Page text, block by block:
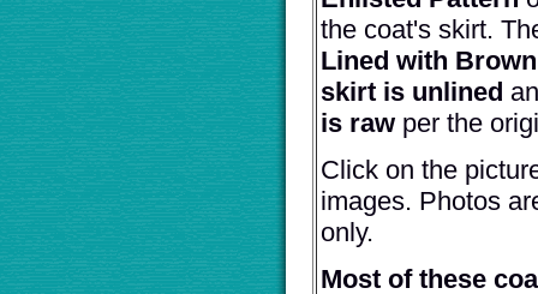
the coat's skirt.
Lined with
skirt is unlined
is raw per the
Click on the
images. Photos
only.
Most of these